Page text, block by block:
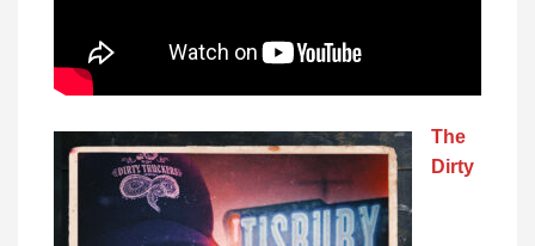
The
Dirty